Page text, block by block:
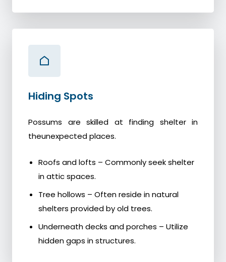
Hiding Spots
Possums are skilled at finding shelter in
theunexpected places.
Roofs and lofts – Commonly seek shelter
in attic spaces.
Tree hollows – Often reside in natural
shelters provided by old trees.
Underneath decks and porches – Utilize
hidden gaps in structures.